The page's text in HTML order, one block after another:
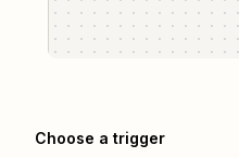
Choose a trigger